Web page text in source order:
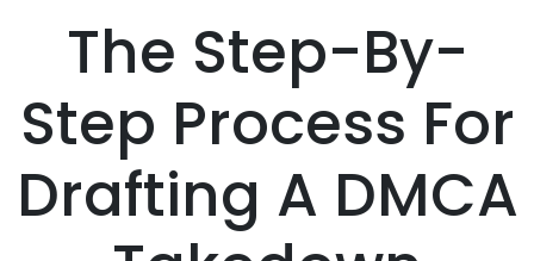
The Step-By-
Step Process For
Drafting A DMCA